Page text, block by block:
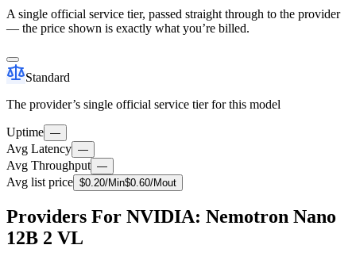
A single official service tier, passed straight through to the provider
— the price shown is exactly what you’re billed.
Standard
The provider’s single official service tier for this model
Uptime —
Avg Latency —
Avg Throughput —
Avg list price $0.20/Min$0.60/Mout
Providers For NVIDIA: Nemotron Nano
12B 2 VL